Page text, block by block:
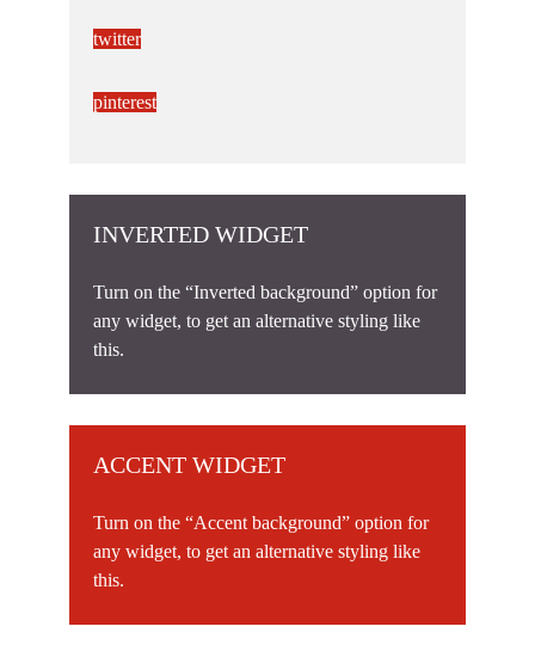
twitter
pinterest
INVERTED WIDGET
Turn on the “Inverted background” option for
any widget, to get an alternative styling like
this.
ACCENT WIDGET
Turn on the “Accent background” option for
any widget, to get an alternative styling like
this.